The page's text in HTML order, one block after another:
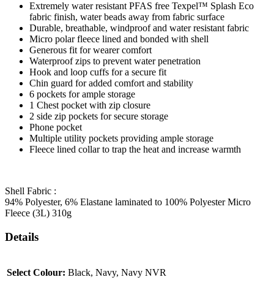
Extremely water resistant PFAS free Texpel™ Splash Eco
fabric finish, water beads away from fabric surface
Durable, breathable, windproof and water resistant fabric
Micro polar fleece lined and bonded with shell
Generous fit for wearer comfort
Waterproof zips to prevent water penetration
Hook and loop cuffs for a secure fit
Chin guard for added comfort and stability
6 pockets for ample storage
1 Chest pocket with zip closure
2 side zip pockets for secure storage
Phone pocket
Multiple utility pockets providing ample storage
Fleece lined collar to trap the heat and increase warmth
Shell Fabric :
94% Polyester, 6% Elastane laminated to 100% Polyester Micro
Fleece (3L) 310g
Details
Select Colour: Black, Navy, Navy NVR